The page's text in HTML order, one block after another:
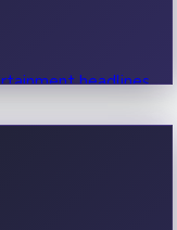
headlines.